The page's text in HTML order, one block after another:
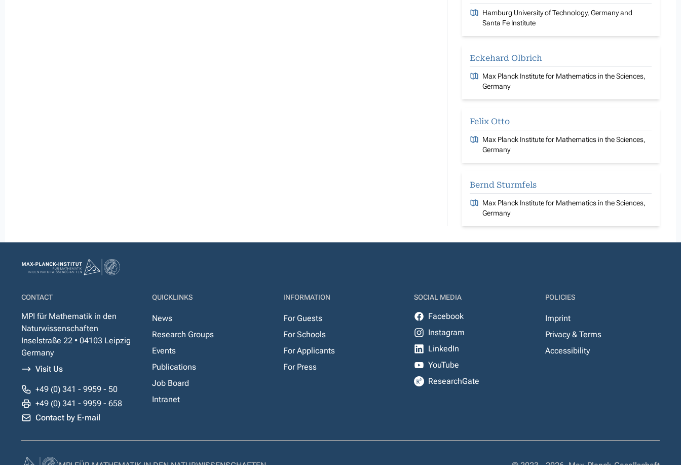
Hamburg University of Technology, Germany and
Santa Fe Institute
Eckehard Olbrich
Max Planck Institute for Mathematics in the Sciences,
Germany
Felix Otto
Max Planck Institute for Mathematics in the Sciences,
Germany
Bernd Sturmfels
Max Planck Institute for Mathematics in the Sciences,
Germany
CONTACT
MPI für Mathematik in den
Naturwissenschaften
Inselstraße 22 • 04103 Leipzig
Germany
Visit Us
+49 (0) 341 - 9959 - 50
+49 (0) 341 - 9959 - 658
Contact by E-mail
QUICKLINKS
News
Research Groups
Events
Publications
Job Board
Intranet
INFORMATION
For Guests
For Schools
For Applicants
For Press
SOCIAL MEDIA
Facebook
Instagram
LinkedIn
YouTube
ResearchGate
POLICIES
Imprint
Privacy & Terms
Accessibility